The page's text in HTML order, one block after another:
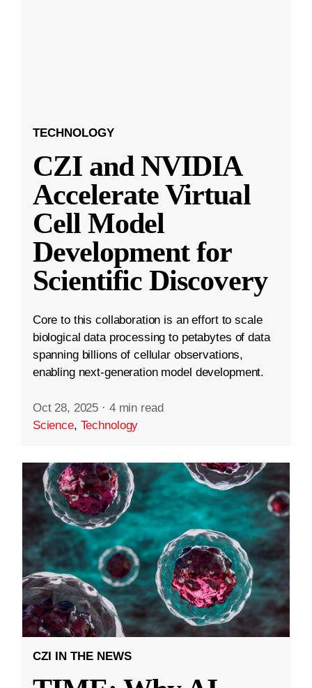
TECHNOLOGY
CZI and NVIDIA
Accelerate Virtual
Cell Model
Development for
Scientific Discovery
Core to this collaboration is an effort to scale
biological data processing to petabytes of data
spanning billions of cellular observations,
enabling next-generation model development.
Oct 28, 2025 · 4 min read
Science, Technology
CZI IN THE NEWS